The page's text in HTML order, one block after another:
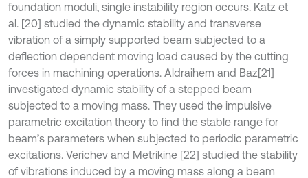
foundation moduli, single instability region occurs. Katz et
al. [20] studied the dynamic stability and transverse
vibration of a simply supported beam subjected to a
deflection dependent moving load caused by the cutting
forces in machining operations. Aldraihem and Baz[21]
investigated dynamic stability of a stepped beam
subjected to a moving mass. They used the impulsive
parametric excitation theory to find the stable range for
beam’s parameters when subjected to periodic parametric
excitations. Verichev and Metrikine [22] studied the stability
of vibrations induced by a moving mass along a beam